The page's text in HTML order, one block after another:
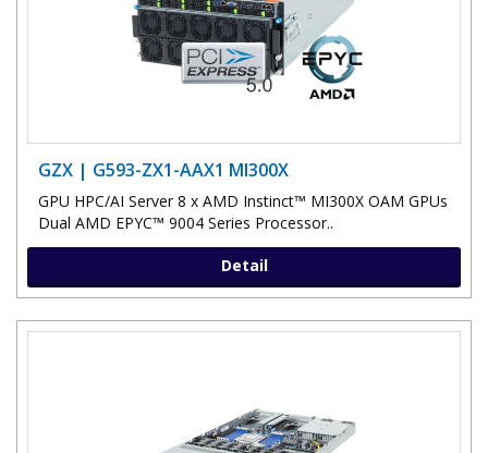
GZX | G593-ZX1-AAX1 MI300X
GPU HPC/AI Server 8 x AMD Instinct™ MI300X OAM GPUs
Dual AMD EPYC™ 9004 Series Processor..
Detail